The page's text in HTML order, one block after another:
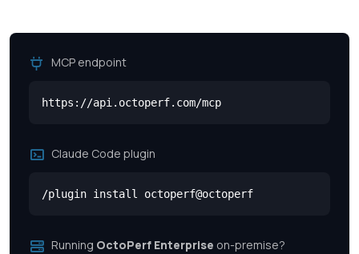
MCP endpoint
https://api.octoperf.com/mcp
Claude Code plugin
/plugin install octoperf@octoperf
Running OctoPerf Enterprise on-premise?